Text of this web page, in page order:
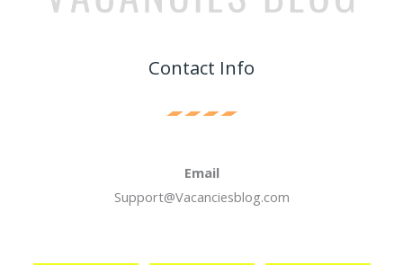
Contact Info
Email
Support@Vacanciesblog.com